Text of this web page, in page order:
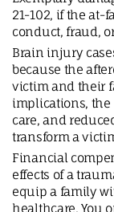
21-102, if the
conduct, fraud,
Brain injury
because the
victim and their
implications, the
care, and
transform a
Financial
effects of a
equip a family
healthcare. You